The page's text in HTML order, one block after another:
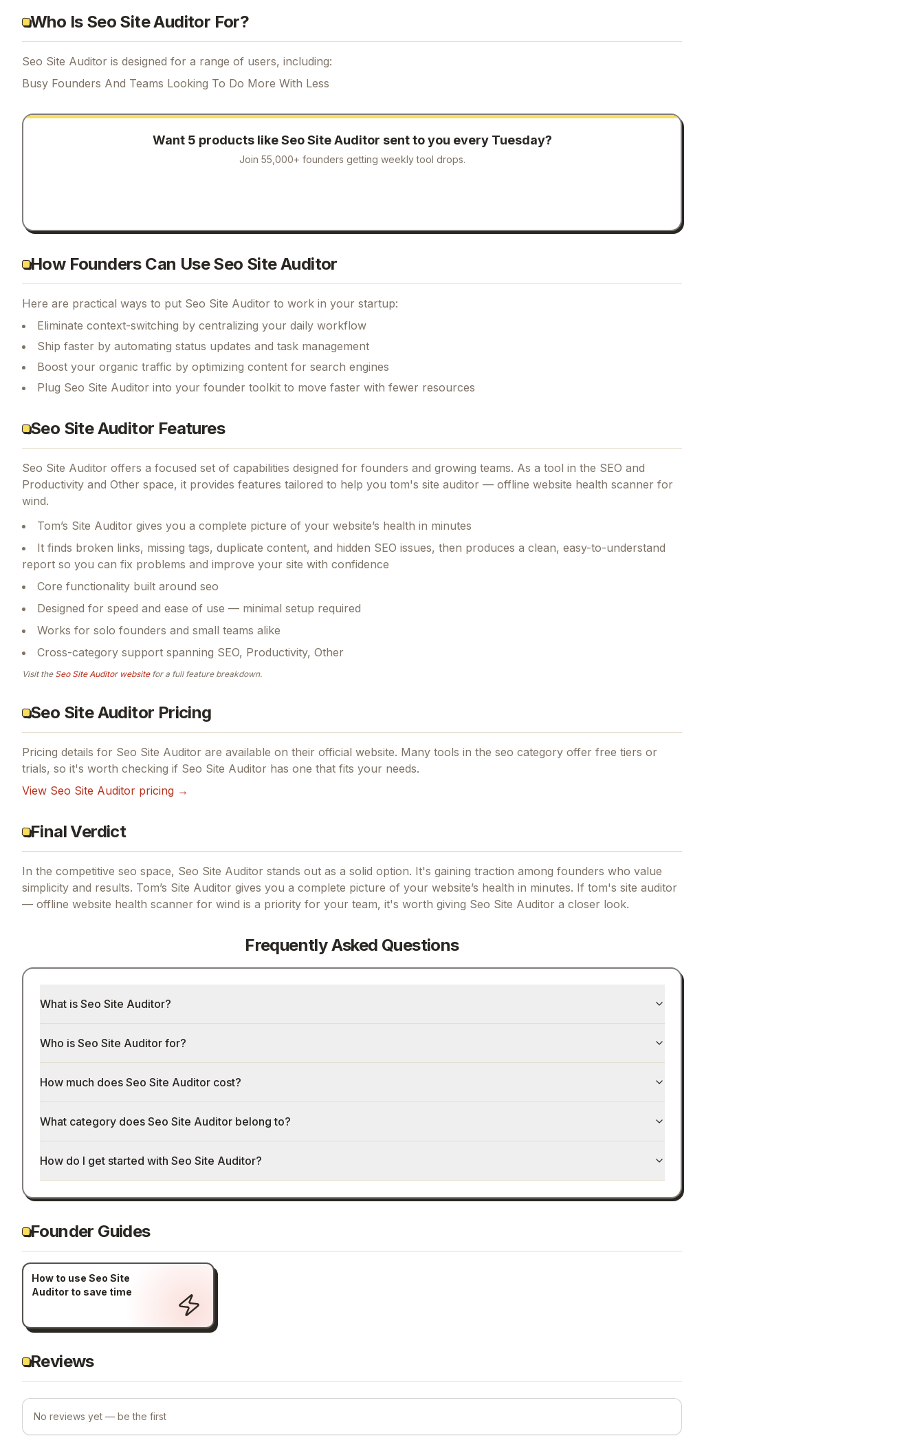
Who Is Seo Site Auditor For?
Seo Site Auditor is designed for a range of users, including:
Busy Founders And Teams Looking To Do More With Less
Want 5 products likeSeo Site Auditor sent to you every Tuesday?
Join 55,000+ founders getting weekly tool drops.
How Founders Can Use Seo Site Auditor
Here are practical ways to put Seo Site Auditor to work in your startup:
Eliminate context-switching by centralizing your daily workflow
Ship faster by automating status updates and task management
Boost your organic traffic by optimizing content for search engines
Plug Seo Site Auditor into your founder toolkit to move faster with fewer resources
Seo Site Auditor Features
Seo Site Auditor offers a focused set of capabilities designed for founders and growing teams. As a tool in the SEO and
Productivity and Other space, it provides features tailored to help you tom's site auditor — offline website health scanner for
wind.
Tom’s Site Auditor gives you a complete picture of your website’s health in minutes
It finds broken links, missing tags, duplicate content, and hidden SEO issues, then produces a clean, easy-to-understand
report so you can fix problems and improve your site with confidence
Core functionality built around seo
Designed for speed and ease of use — minimal setup required
Works for solo founders and small teams alike
Cross-category support spanning SEO, Productivity, Other
Visit the Seo Site Auditorwebsitefor a full feature breakdown.
Seo Site Auditor Pricing
Pricing details for Seo Site Auditor are available on their official website. Many tools in the seo category offer free tiers or
trials, so it's worth checking if Seo Site Auditor has one that fits your needs.
View Seo Site Auditor pricing →
Final Verdict
In the competitive seo space, Seo Site Auditor stands out as a solid option. It's gaining traction among founders who value
simplicity and results. Tom’s Site Auditor gives you a complete picture of your website’s health in minutes. If tom's site auditor
— offline website health scanner for wind is a priority for your team, it's worth giving Seo Site Auditor a closer look.
Frequently Asked Questions
What is Seo Site Auditor?
Who is Seo Site Auditor for?
How much does Seo Site Auditor cost?
What category does Seo Site Auditor belong to?
How do I get started with Seo Site Auditor?
Founder Guides
How to use Seo Site
Auditor to save time
Reviews
No reviews yet — be the first